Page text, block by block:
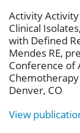
Activity
Clinical
with Defined
Mendes RE,
Conference of
Chemotherapy
Denver, CO
View